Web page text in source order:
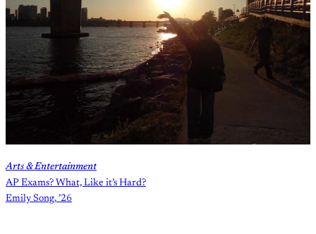
Arts & Entertainment
AP Exams? What, Like it’s Hard?
Emily Song, ’26